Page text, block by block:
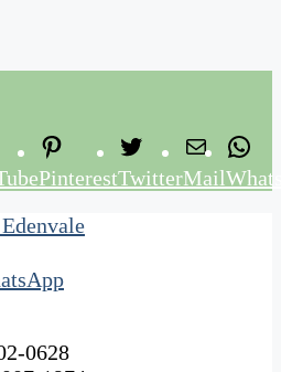
PinterestTwitterMail
0628